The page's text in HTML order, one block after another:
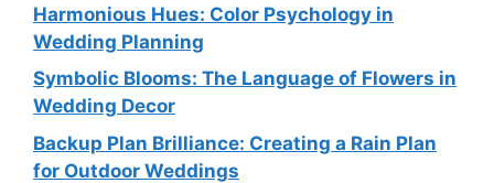
Harmonious Hues: Color Psychology in
Wedding Planning
Symbolic Blooms: The Language of Flowers in
Wedding Decor
Backup Plan Brilliance: Creating a Rain Plan
for Outdoor Weddings